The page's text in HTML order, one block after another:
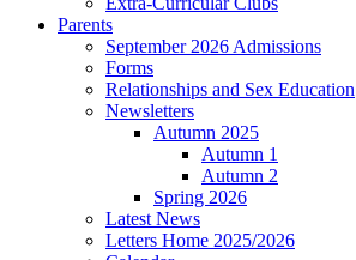
Parents
September 2026 Admissions
Forms
Relationships and Sex Education
Newsletters
Autumn 2025
Autumn 1
Autumn 2
Spring 2026
Latest News
Letters Home 2025/2026